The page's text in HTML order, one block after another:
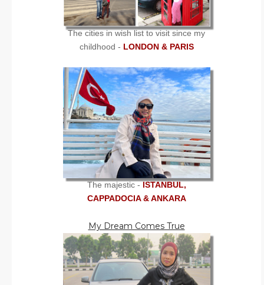
The cities in wish list to visit since my
childhood - LONDON & PARIS
The majestic -ISTANBUL,
CAPPADOCIA & ANKARA
My Dream Comes True